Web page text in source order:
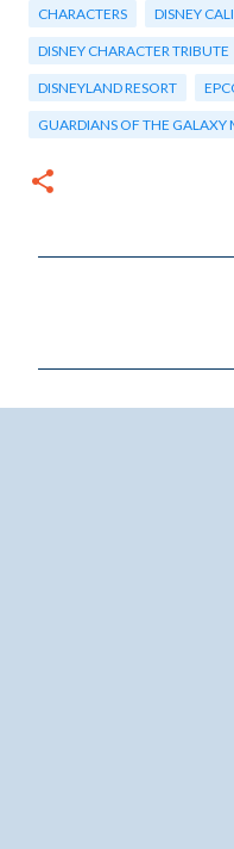
CHARACTERS DISNEY
DISNEY CHARACTER TRIBUTE
DISNEYLAND RESORT
GUARDIANS OF THE GALAXY